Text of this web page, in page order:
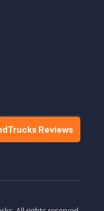
Reviews